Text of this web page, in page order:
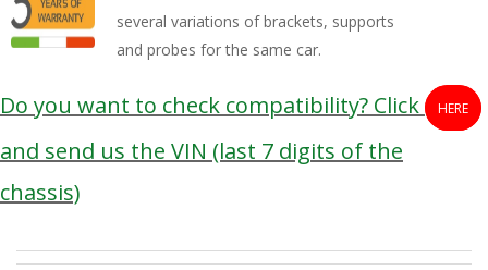
several variations of brackets, supports
and probes for the same car.
Do you want to check compatibility? Click HERE
and send us the VIN (last 7 digits of the
chassis)